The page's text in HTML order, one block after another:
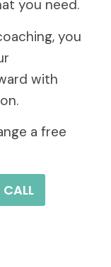
you need.
you
with
a free